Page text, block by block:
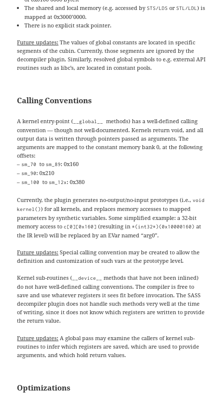
The shared and local memory (e.g. accessed bySTS/LDS orSTL/LDL) is
mapped at 0x3000’0000.
There is no explicit stack pointer.
Future updates: The values of global constants are located in specific
segments of the cubin. Currently, those segments are ignored by the
decompiler plugin. Similarly, resolved global symbols to e.g. external API
routines such as libc’s, are located in constant pools.
Calling Conventions
A kernel entry-point ( __global__methods) has a well-defined calling
convention — though not well-documented. Kernels return void, and all
output data is written through pointers passed as arguments. The
arguments are mapped to the constant memory bank 0, at the following
offsets:
–sm_70tosm_89: 0x160
–sm_90: 0x210
–sm_100tosm_12x: 0x380
Currently, the plugin generates no-output/no-input prototypes (i.e.,void
kernel()) for all kernels, and replaces memory accesses to mapped
parameters by synthetic variables. Some simplified example: a 32-bit
memory access toc[0][0x160] (resulting in*(int32*)(0x10000160) at
the IR level) will be replaced by an EVar named “arg0”.
Future updates: Special calling convention may be created to allow the
definition and customization of such vars at the prototype level.
Kernel sub-routines ( __device__
methods that have not been inlined)
do not have well-defined calling conventions. The compiler is free to
save and use whatever registers it sees fit before invocation. The SASS
decompiler plugin does not handle such methods very well at the time
of writing, since it does not know which registers are written to provide
the return value.
Future updates: A global pass may examine the callers of kernel sub-
routines to infer which registers are saved, which are used to provide
arguments, and which hold return values.
Optimizations